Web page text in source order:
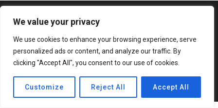
We value your privacy
We use cookies to enhance your browsing experience, serve
personalized ads or content, and analyze our traffic. By
clicking "Accept All", you consent to our use of cookies.
Customize Reject All Accept All